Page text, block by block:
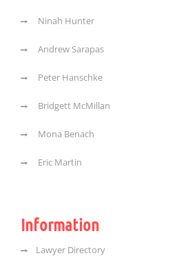
Ninah Hunter
Andrew Sarapas
Peter Hanschke
Bridgett McMillan
Mona Benach
Eric Martin
Information
Lawyer Directory